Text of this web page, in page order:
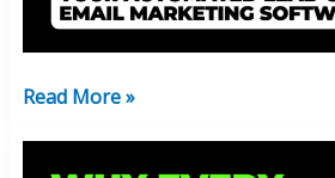
Time
)
Get
Now!
Read More »